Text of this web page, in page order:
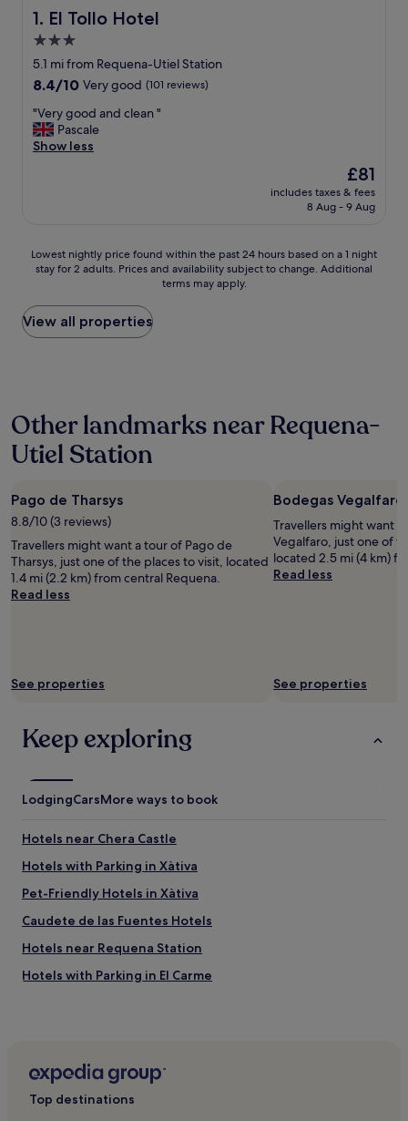
1. El Tollo Hotel
El Tollo Hotel
3.0
star
property
5.1 mi from Requena-Utiel Station
8.4
of
10,
Very
8.4/10 Very good (101 reviews)
"
V
e
a
n
c
l
e
"Very good and clean "
Pascale
Show less
The
price
is
£81
includes taxes & fees
8 Aug - 9 Aug
Lowest
nightly
found
within
the
on
a
1
night
for
2
adults.
Prices
and
availability
subject
may
Lowest nightly price found within the past 24 hours based on a 1 night
stay for 2 adults. Prices and availability subject to change. Additional
terms may apply.
View all properties
Other landmarks near Requena-
Utiel Station
Pago de Tharsys
8.8/10 (3 reviews)
Travellers might want a tour of Pago de
Tharsys, just one of the places to visit, located
1.4 mi (2.2 km) from central Requena.
Read less
See properties
Bodegas Vegalfaro
Travellers might want
Vegalfaro, just one of
located 2.5 mi (4 km)
Read less
See properties
Keep exploring
LodgingCarsMore ways to book
Hotels near Chera Castle
Hotels with Parking in Xàtiva
Pet-Friendly Hotels in Xàtiva
Caudete de las Fuentes Hotels
Hotels near Requena Station
Hotels with Parking in El Carme
Hotels with a Gym in Valencian Community
Hotels with Free Breakfast in Valencian Community
Top destinations